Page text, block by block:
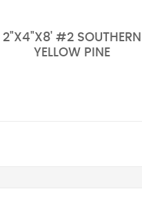
2"X4"X8' #2 SOUTHERN
YELLOW PINE